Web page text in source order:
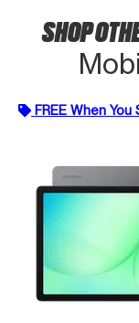
SHOP
FREE When You